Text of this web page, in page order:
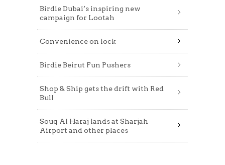
Birdie Dubai’s inspiring new
campaign for Lootah
Convenience on lock
Birdie Beirut Fun Pushers
Shop & Ship gets the drift with Red
Bull
Souq Al Haraj lands at Sharjah
Airport and other places